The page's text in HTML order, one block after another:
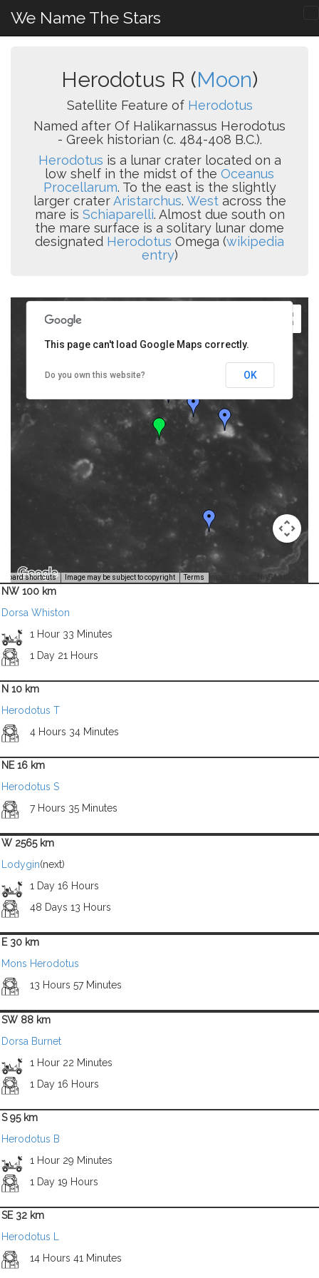
We Name The Stars
Herodotus R (Moon)
Satellite Feature of Herodotus
Named after Of Halikarnassus Herodotus
- Greek historian (c. 484-408 B.C.).
Herodotus is a lunar crater located on a
low shelf in the midst of the Oceanus
Procellarum. To the east is the slightly
larger craterAristarchus. Westacross the
mare is Schiaparelli. Almost due south on
the mare surface is a solitary lunar dome
designated Herodotus Omega (wikipedia
entry)
shortcuts Image may be subject to copyright Terms Image Credit: NASA/USGS -
This page can't load Google Maps correctly.
Do you own this website? OK
NW 100 km
Dorsa Whiston
1 Hour 33 Minutes
1 Day 21 Hours
N 10 km
Herodotus T
4 Hours 34 Minutes
NE 16 km
Herodotus S
7 Hours 35 Minutes
W 2565 km
Lodygin(next)
1 Day 16 Hours
48 Days 13 Hours
E 30 km
Mons Herodotus
13 Hours 57 Minutes
SW 88 km
Dorsa Burnet
1 Hour 22 Minutes
1 Day 16 Hours
S 95 km
Herodotus B
1 Hour 29 Minutes
1 Day 19 Hours
SE 32 km
Herodotus L
14 Hours 41 Minutes